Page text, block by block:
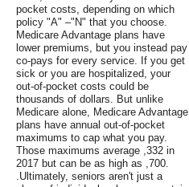
pocket costs, depending on which
policy "A" –"N" that you choose.
Medicare Advantage plans have
lower premiums, but you instead pay
co-pays for every service. If you get
sick or you are hospitalized, your
out-of-pocket costs could be
thousands of dollars. But unlike
Medicare alone, Medicare Advantage
plans have annual out-of-pocket
maximums to cap what you pay.
Those maximums average ,332 in
2017 but can be as high as ,700.
.Ultimately, seniors aren't just a